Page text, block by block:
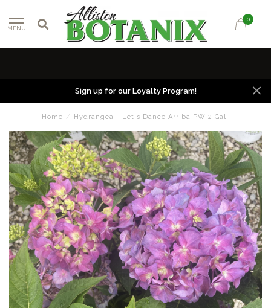
MENU
0
Sign up for our Loyalty Program!
Home / Hydrangea - Let's Dance Arriba PW 2 Gal